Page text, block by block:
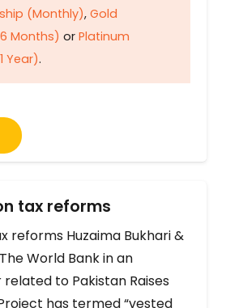
(Monthly), Gold
Months) or Platinum
Year).
tax reforms
reforms Huzaima Bukhari &
World Bank in an
to Pakistan Raises
has termed “vested